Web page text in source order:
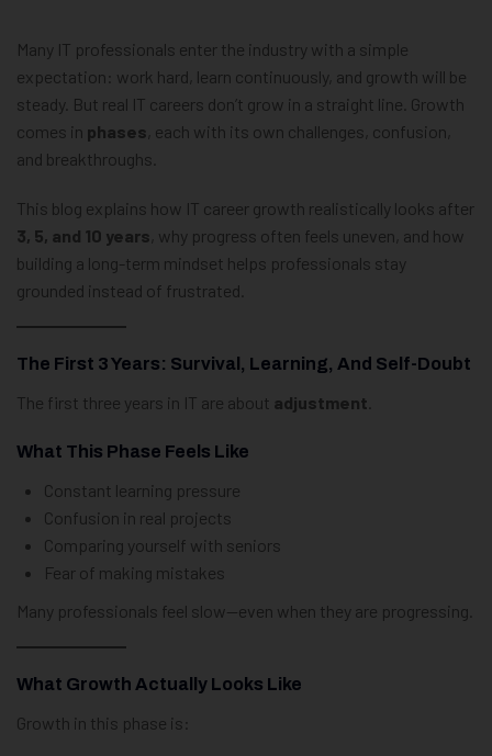
Many IT professionals enter the industry with a simple
expectation: work hard, learn continuously, and growth will be
steady. But real IT careers don’t grow in a straight line. Growth
comes in phases , each with its own challenges, confusion,
and breakthroughs.
This blog explains how IT career growth realistically looks after
3, 5, and 10 years , why progress often feels uneven, and how
building a long-term mindset helps professionals stay
grounded instead of frustrated.
The First 3 Years: Survival, Learning, And Self-Doubt
The first three years in IT are about adjustment
What This Phase Feels Like
Constant learning pressure
Confusion in real projects
Comparing yourself with seniors
Fear of making mistakes
Many professionals feel slow—even when they are progressing.
What Growth Actually Looks Like
Growth in this phase is: